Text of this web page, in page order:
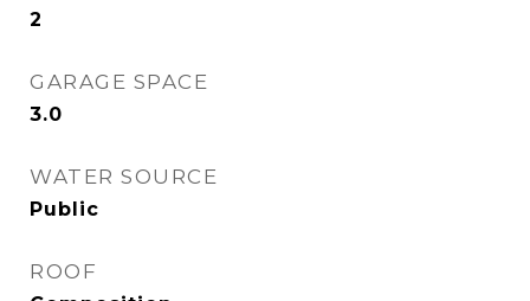
2
GARAGE SPACE
3.0
WATER SOURCE
Public
ROOF